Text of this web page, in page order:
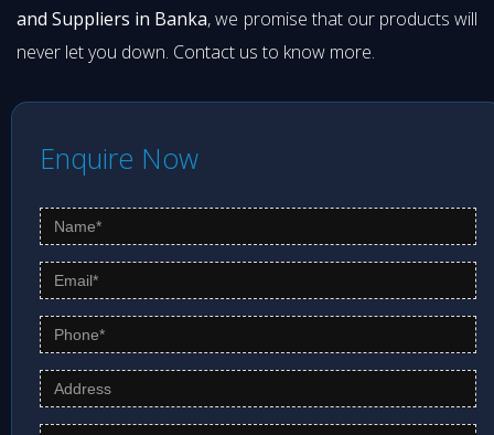
and Suppliers in Banka, we promise that our products will
never let you down. Contact us to know more.
Enquire Now